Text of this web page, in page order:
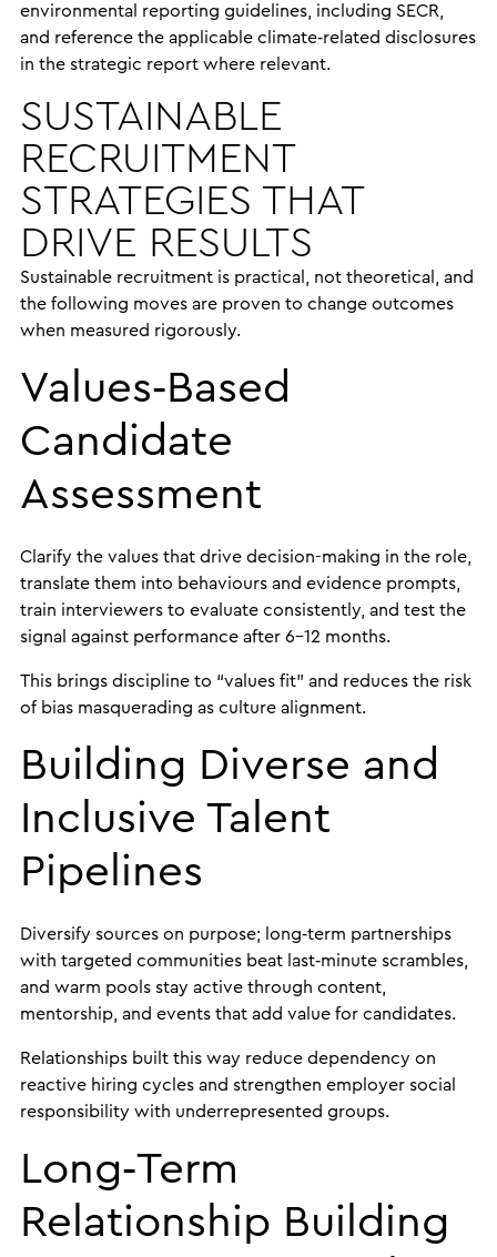
environmental reporting guidelines, including SECR,
and reference the applicable climate‑related disclosures
in the strategic report where relevant.
SUSTAINABLE
RECRUITMENT
STRATEGIES THAT
DRIVE RESULTS
Sustainable recruitment is practical, not theoretical, and
the following moves are proven to change outcomes
when measured rigorously.
Values‑Based
Candidate
Assessment
Clarify the values that drive decision-making in the role,
translate them into behaviours and evidence prompts,
train interviewers to evaluate consistently, and test the
signal against performance after 6–12 months.
This brings discipline to “values fit” and reduces the risk
of bias masquerading as culture alignment.
Building Diverse and
Inclusive Talent
Pipelines
Diversify sources on purpose; long‑term partnerships
with targeted communities beat last‑minute scrambles,
and warm pools stay active through content,
mentorship, and events that add value for candidates.
Relationships built this way reduce dependency on
reactive hiring cycles and strengthen employer social
responsibility with underrepresented groups.
Long‑Term
Relationship Building